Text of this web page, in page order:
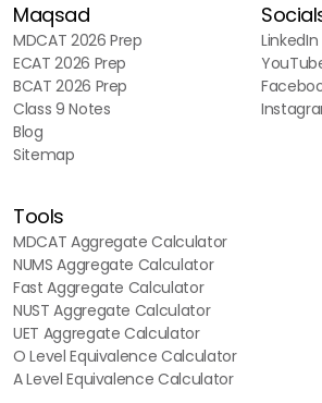
Maqsad
MDCAT 2026 Prep
ECAT 2026 Prep
BCAT 2026 Prep
Class 9 Notes
Blog
Sitemap
LinkedIn
Tools
MDCAT Aggregate Calculator
NUMS Aggregate Calculator
Fast Aggregate Calculator
NUST Aggregate Calculator
UET Aggregate Calculator
O Level Equivalence Calculator
A Level Equivalence Calculator